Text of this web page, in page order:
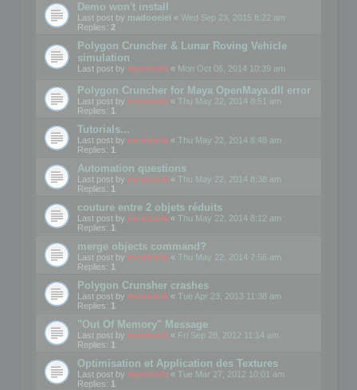
Demo won't install
Last post by madooeiei « Wed Sep 23, 2015 8:22 am
Replies: 2
Polygon Cruncher & Lunar Roving Vehicle
simulation
Last post by mootools « Mon Oct 06, 2014 10:39 am
Polygon Cruncher for Maya OpenMaya.dll error
Last post by mootools « Thu May 22, 2014 8:51 am
Replies: 1
Tutorials...
Last post by mootools « Thu May 22, 2014 8:48 am
Replies: 1
Automation questions
Last post by mootools « Thu May 22, 2014 8:38 am
Replies: 1
couture entre 2 objets réduits
Last post by mootools « Thu May 22, 2014 8:12 am
Replies: 1
merge objects command?
Last post by mootools « Thu May 22, 2014 7:56 am
Replies: 1
Polygon Crunsher crashes
Last post by mootools « Tue Apr 23, 2013 11:38 am
Replies: 1
"Out Of Memory" Message
Last post by mootools « Fri Sep 28, 2012 11:14 am
Replies: 1
Optimisation et Application des Textures
Last post by mootools « Tue Mar 27, 2012 10:01 am
Replies: 1